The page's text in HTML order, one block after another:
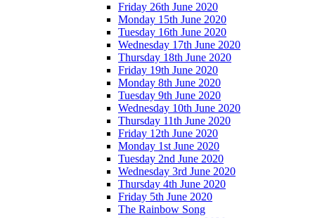
Friday 26th June 2020
Monday 15th June 2020
Tuesday 16th June 2020
Wednesday 17th June 2020
Thursday 18th June 2020
Friday 19th June 2020
Monday 8th June 2020
Tuesday 9th June 2020
Wednesday 10th June 2020
Thursday 11th June 2020
Friday 12th June 2020
Monday 1st June 2020
Tuesday 2nd June 2020
Wednesday 3rd June 2020
Thursday 4th June 2020
Friday 5th June 2020
The Rainbow Song